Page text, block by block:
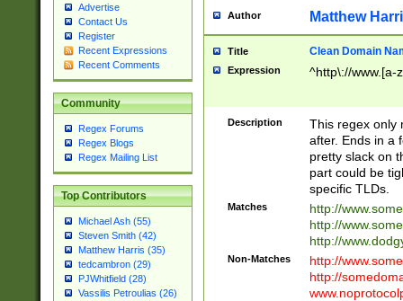
Advertise
Contact Us
Register
Recent Expressions
Recent Comments
Community
Regex Forums
Regex Blogs
Regex Mailing List
Top Contributors
Michael Ash (55)
Steven Smith (42)
Matthew Harris (35)
tedcambron (29)
PJWhitfield (28)
Vassilis Petroulias (26)
Author Matthew
Title Clean Domain
Expression ^http\://www.[a-
Description
This regex only
after. Ends in a
pretty slack on
part could be
specific TLDs.
Matches
http://
http://
http://
Non-Matches
http://
http://